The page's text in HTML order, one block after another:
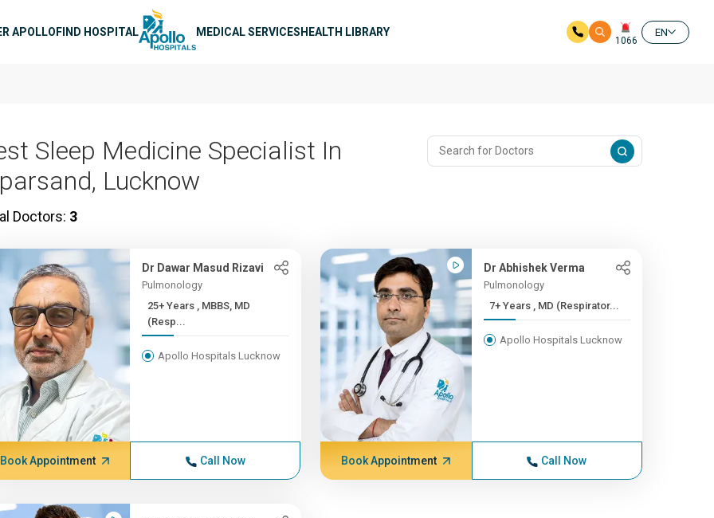
APOLLOFIND HOSPITAL MEDICAL SERVICESHEALTH LIBRARY
1066
EN
Sleep Medicine Specialist In
Lucknow
Doctors: 3
Dr Dawar Masud Rizavi
Pulmonology
25+ Years , MBBS, MD
(Resp...
Apollo Hospitals Lucknow
Book Appointment Call Now
Dr Abhishek Verma
Pulmonology
7+ Years , MD (Respirator...
Apollo Hospitals Lucknow
Book Appointment Call Now